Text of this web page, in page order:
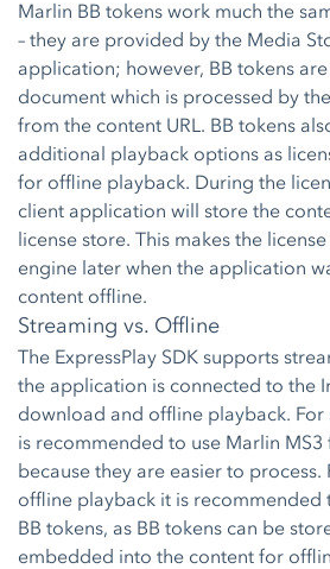
Marlin BB tokens work much the
– they are provided by the Media
application; however, BB tokens
document which is processed by
from the content URL. BB tokens
additional playback options as
for offline playback. During the
client application will store the
license store. This makes the
engine later when the application
content offline.
Streaming vs. Offline
The ExpressPlay SDK supports
the application is connected to the
download and offline playback.
is recommended to use Marlin MS3
because they are easier to
offline playback it is recommended
BB tokens, as BB tokens can be
embedded into the content for